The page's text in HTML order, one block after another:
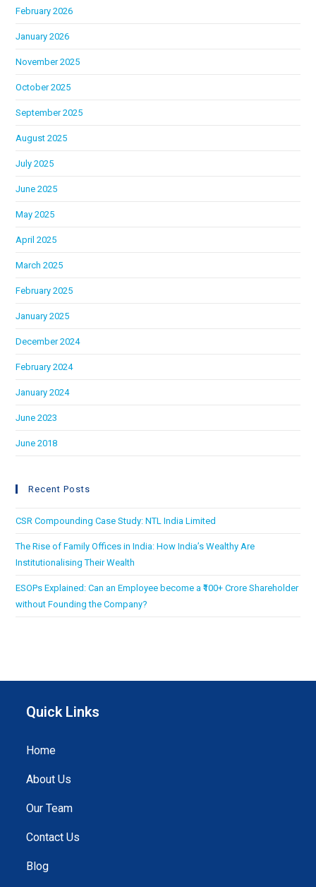
February 2026
January 2026
November 2025
October 2025
September 2025
August 2025
July 2025
June 2025
May 2025
April 2025
March 2025
February 2025
January 2025
December 2024
February 2024
January 2024
June 2023
June 2018
Recent Posts
CSR Compounding Case Study: NTL India Limited
The Rise of Family Offices in India: How India’s Wealthy Are
Institutionalising Their Wealth
ESOPs Explained: Can an Employee become a ₹100+ Crore Shareholder
without Founding the Company?
Quick Links
Home
About Us
Our Team
Contact Us
Blog